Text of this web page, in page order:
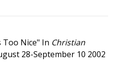
Too Nice" In Christian
28-September 10 2002